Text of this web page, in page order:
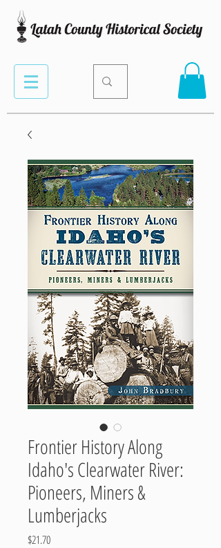
Frontier History Along
Idaho's Clearwater River:
Pioneers, Miners &
Lumberjacks
$21.70Price